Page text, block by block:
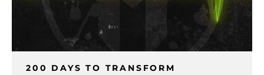
200 DAYS TO TRANSFORM